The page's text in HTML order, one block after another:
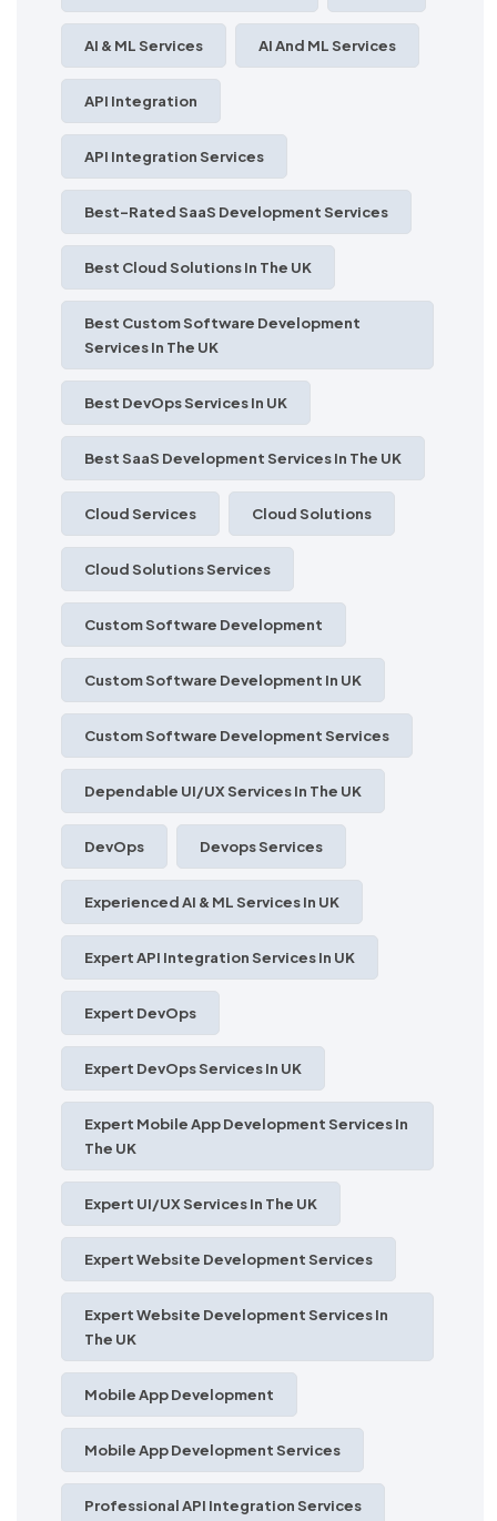
AI & ML Services AI And ML Services
API Integration
API Integration Services
Best-Rated SaaS Development Services
Best Cloud Solutions In The UK
Best Custom Software Development
Services In The UK
Best DevOps Services In UK
Best SaaS Development Services In The UK
Cloud Services Cloud Solutions
Cloud Solutions Services
Custom Software Development
Custom Software Development In UK
Custom Software Development Services
Dependable UI/UX Services In The UK
DevOps Devops Services
Experienced AI & ML Services In UK
Expert API Integration Services In UK
Expert DevOps
Expert DevOps Services In UK
Expert Mobile App Development Services In
The UK
Expert UI/UX Services In The UK
Expert Website Development Services
Expert Website Development Services In
The UK
Mobile App Development
Mobile App Development Services
Professional API Integration Services